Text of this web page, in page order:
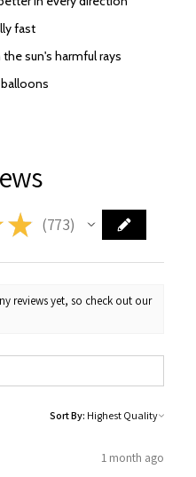
fast
sun's harmful rays
★ 773
773
reviews yet, so check out our
Sort By:
1 month ago